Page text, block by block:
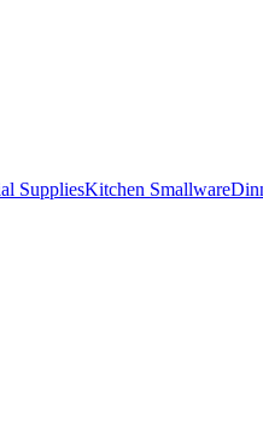
SuppliesKitchen Smallware